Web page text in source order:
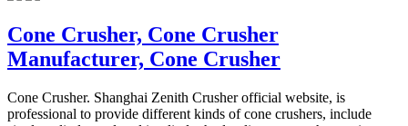
Cone Crusher, Cone Crusher
Manufacturer, Cone Crusher
Cone Crusher. Shanghai Zenith Crusher official website, is
professional to provide different kinds of cone crushers, include